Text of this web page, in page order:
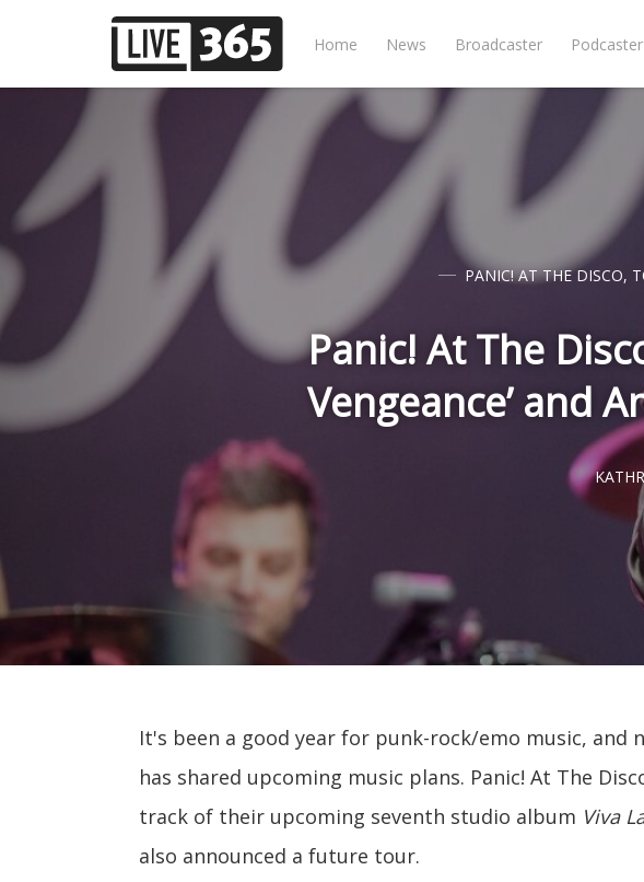
Home News Broadcaster Podcaster
PANIC! AT THE DISCO,
Panic! At The
Vengeance’ and
It's been a good year for punk-rock/emo music, and
has shared upcoming music plans. Panic! At The
track of their upcoming seventh studio album Viva
also announced a future tour.